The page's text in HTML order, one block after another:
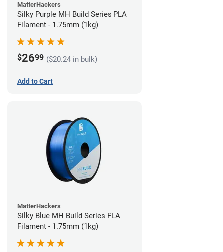
MatterHackers
Silky Purple MH Build Series PLA
Filament - 1.75mm (1kg)
$2699 ($20.24 in bulk)
Add to Cart
MatterHackers
Silky Blue MH Build Series PLA
Filament - 1.75mm (1kg)